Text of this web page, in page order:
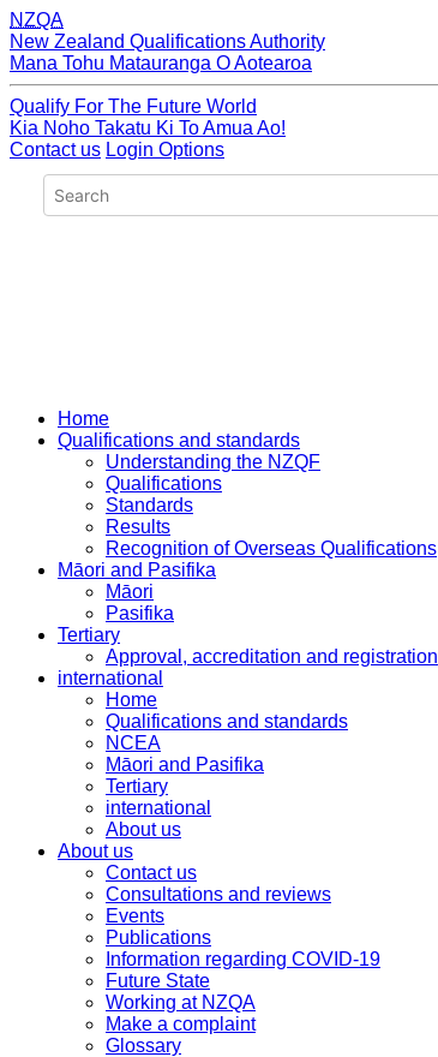
NZQA
New Zealand Qualifications Authority
Mana Tohu Matauranga O Aotearoa
Qualify For The Future World
Kia Noho Takatu Ki To Amua Ao!
Contact us Login Options
Home
Qualifications and standards
Understanding the NZQF
Qualifications
Standards
Results
Recognition of Overseas Qualifications
Māori and Pasifika
Māori
Pasifika
Tertiary
Approval, accreditation and registration
international
Home
Qualifications and standards
NCEA
Māori and Pasifika
Tertiary
international
About us
About us
Contact us
Consultations and reviews
Events
Publications
Information regarding COVID-19
Future State
Working at NZQA
Make a complaint
Glossary